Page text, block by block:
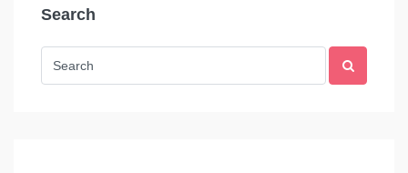
Search